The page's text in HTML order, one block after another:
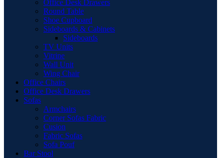
Office Desk Drawers
Round Table
Shoe Cupboard
Sideboards & Cabinets
Sideboards
TV Units
Vitrine
Wall Unit
Wing Chair
Office Chairs
Office Desk Drawers
Sofas
Armchairs
Corner Sofas Fabric
Cusion
Fabric Sofas
Sofa Pouf
Bar Stool